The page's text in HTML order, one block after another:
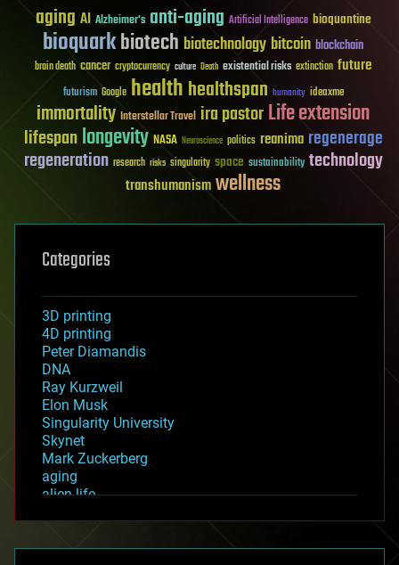
aging AI Alzheimer's anti-aging Artificial Intelligence bioquantine
bioquarkbiotech biotechnology bitcoin blockchain
brain death cancer cryptocurrency culture Death existential risks extinction future
futurism Google healthhealthspan humanity ideaxme
immortality Interstellar Travel ira pastorLife extension
lifespanlongevity NASA Neuroscience politics reanima regenerage
regeneration research risks singularity space sustainability technology
transhumanismwellness
Categories
3D printing
4D printing
Peter Diamandis
DNA
Ray Kurzweil
Elon Musk
Singularity University
Skynet
Mark Zuckerberg
aging
alien life
asteroid/comet impacts